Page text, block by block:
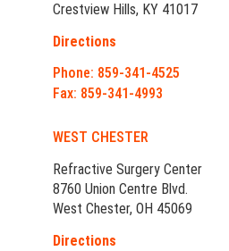
Crestview Hills, KY 41017
Directions
Phone: 859-341-4525
Fax: 859-341-4993
WEST CHESTER
Refractive Surgery Center
8760 Union Centre Blvd.
West Chester, OH 45069
Directions